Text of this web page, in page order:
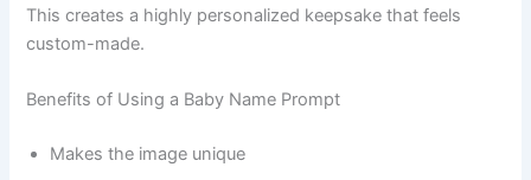
This creates a highly personalized keepsake that feels
custom-made.
Benefits of Using a Baby Name Prompt
Makes the image unique